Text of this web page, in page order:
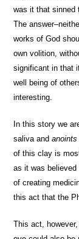
was it that sinned
The
works of God
own volition,
significant in that
well being of
interesting.
In this story we
saliva andanoints
of this clay is
as it was
of creating
this act that the
This act,